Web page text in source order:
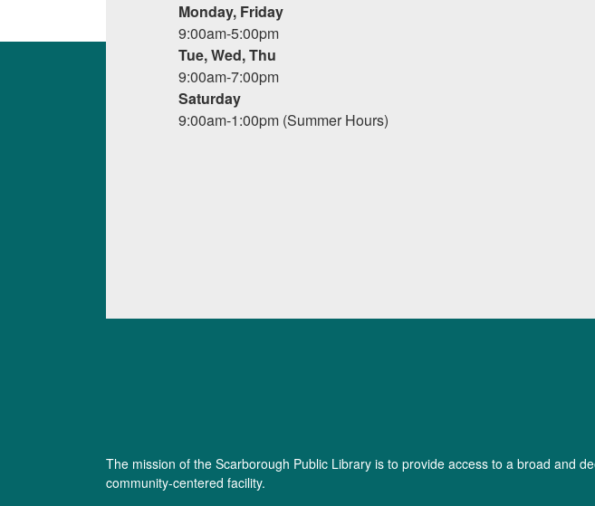
Monday, Friday
9:00am-5:00pm
Tue, Wed, Thu
9:00am-7:00pm
Saturday
9:00am-1:00pm (Summer Hours)
The mission of the Scarborough Public Library is to provide access to a broad and
community-centered facility.